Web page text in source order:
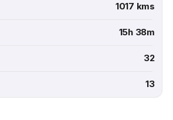
1017 kms
15h 38m
32
13